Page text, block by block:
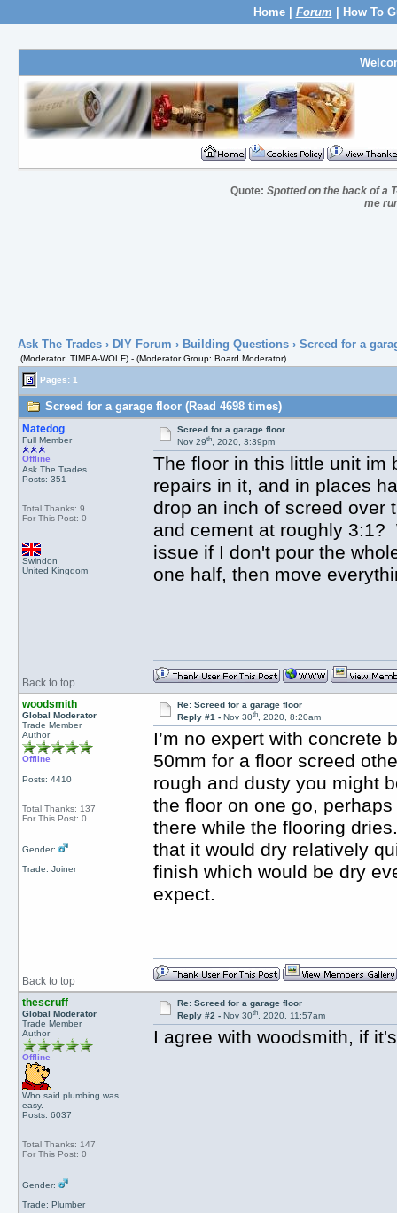
Home| Forum How To
Quote: Spotted on the back of a
me
Ask The Trades› DIY Forum › Building Questions› Screed for a
(Moderator: TIMBA-WOLF) - (Moderator Group: Board Moderator)
Pages: 1
Screed for a garage floor (Read 4698 times)
Natedog
Full Member
Offline
Ask The Trades
Posts: 351
Total Thanks: 9
For This Post: 0
Swindon
United Kingdom
Screed for a garage floor
Nov 29th, 2020, 3:39pm
The floor in this little unit
repairs in it, and in places
drop an inch of screed over
and cement at roughly
issue if I don't pour the
one half, then move
Back to top
woodsmith
Global Moderator
Trade Member
Author
Offline
Posts: 4410
Total Thanks: 137
For This Post: 0
Gender:
Trade: Joiner
Re: Screed for a garage floor
Reply #1 -Nov 30th, 2020, 8:20am
I’m no expert with concrete
50mm for a floor screed
rough and dusty you might
the floor on one go,
there while the flooring
that it would dry relatively
finish which would be dry
expect.
Back to top
thescruff
Global Moderator
Trade Member
Author
Offline
Who said plumbing was
easy.
Posts: 6037
Total Thanks: 147
For This Post: 0
Gender:
Trade: Plumber
Re: Screed for a garage floor
Reply #2 -Nov 30th, 2020, 11:57am
I agree with woodsmith, if